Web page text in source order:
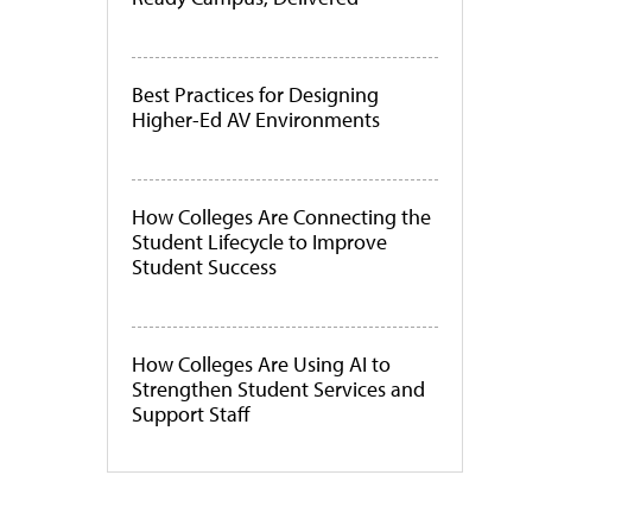
Best Practices for Designing
Higher-Ed AV Environments
How Colleges Are Connecting the
Student Lifecycle to Improve
Student Success
How Colleges Are Using AI to
Strengthen Student Services and
Support Staff